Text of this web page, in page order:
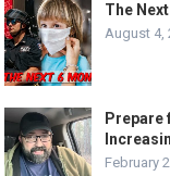
The
August 4,
Prepare
February